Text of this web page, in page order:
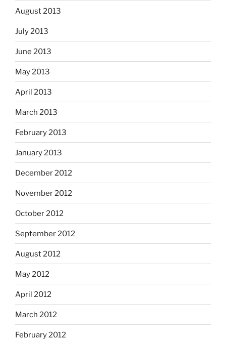
August 2013
July 2013
June 2013
May 2013
April 2013
March 2013
February 2013
January 2013
December 2012
November 2012
October 2012
September 2012
August 2012
May 2012
April 2012
March 2012
February 2012